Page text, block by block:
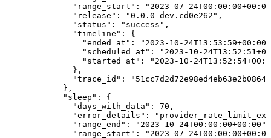
"range_start": "2023-07-
              "release": "0.0.0-dev.cd0e262",
              "status": "success",
              "timeline": {
"ended_at": "2023-10-
"scheduled_at": "2023-10-
"started_at": "2023-10-
              },
"trace_id":
            },
            "sleep": {
              "days_with_data": 70,
"error_details":
              "range_end": "2023-10-24T00:00:00+00:00",
"range_start": "2023-07-